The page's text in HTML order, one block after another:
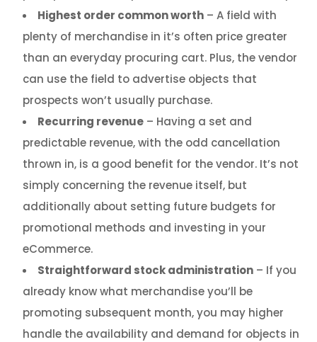
Highest order common worth – A field with
plenty of merchandise in it’s often price greater
than an everyday procuring cart. Plus, the vendor
can use the field to advertise objects that
prospects won’t usually purchase.
Recurring revenue – Having a set and
predictable revenue, with the odd cancellation
thrown in, is a good benefit for the vendor. It’s not
simply concerning the revenue itself, but
additionally about setting future budgets for
promotional methods and investing in your
eCommerce.
Straightforward stock administration – If you
already know what merchandise you’ll be
promoting subsequent month, you may higher
handle the availability and demand for objects in